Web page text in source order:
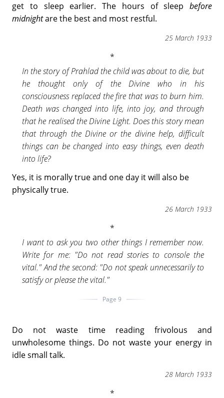
get to sleep earlier. The hours of sleep before
midnightare the best and most restful.
25 March 1933
In the story of Prahlad the child was about to die, but
he thought only of the Divine who in his
consciousness replaced the fire that was to burn him.
Death was changed into life, into joy, and through
that he realised the Divine Light. Does this story mean
that through the Divine or the divine help, difficult
things can be changed into easy things, even death
into life?
Yes, it is morally true and one day it will also be
physically true.
26 March 1933
I want to ask you two other things I remember now.
Write for me: "Do not read stories to console the
vital." And the second: "Do not speak unnecessarily to
satisfy or please the vital."
Page 9
Do not waste time reading frivolous and
unwholesome things. Do not waste your energy in
idle small talk.
28 March 1933